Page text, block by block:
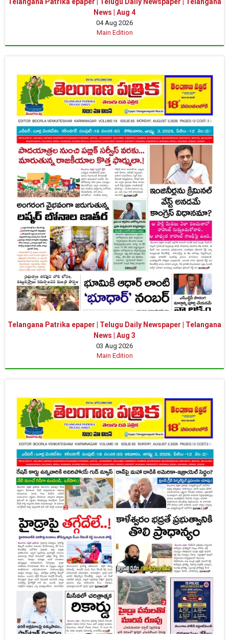
Telangana Patrika epaper | Telugu Daily Newspaper | Telangana
News | Aug 4
04 Aug 2026
Main Edition
Telangana Patrika epaper | Telugu Daily Newspaper | Telangana
News | Aug 3
03 Aug 2026
Main Edition